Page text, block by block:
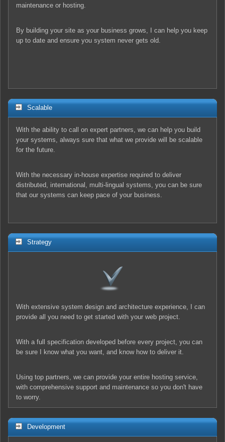
maintenance or hosting.
By building your site as your business grows, I can help you keep
up to date and ensure you system never gets old.
Scalable
With the ability to call on expert partners, we can help you build
your systems, always sure that what we provide will be scalable
for the future.
With the necessary in-house expertise required to deliver
distributed, international, multi-lingual systems, you can be sure
that our systems can keep pace of your business.
Strategy
With extensive system design and architecture experience, I can
provide all you need to get started with your web project.
With a full specification developed before every project, you can
be sure I know what you want, and know how to deliver it.
Using top partners, we can provide your entire hosting service,
with comprehensive support and maintenance so you don't have
to worry.
Development